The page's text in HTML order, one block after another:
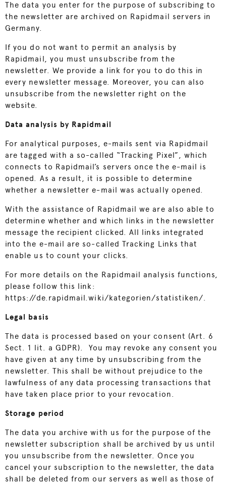
The data you enter for the purpose of subscribing to
the newsletter are archived on Rapidmail servers in
Germany.
If you do not want to permit an analysis by
Rapidmail, you must unsubscribe from the
newsletter. We provide a link for you to do this in
every newsletter message. Moreover, you can also
unsubscribe from the newsletter right on the
website.
Data analysis by Rapidmail
For analytical purposes, e-mails sent via Rapidmail
are tagged with a so-called “Tracking Pixel”, which
connects to Rapidmail’s servers once the e-mail is
opened. As a result, it is possible to determine
whether a newsletter e-mail was actually opened.
With the assistance of Rapidmail we are also able to
determine whether and which links in the newsletter
message the recipient clicked. All links integrated
into the e-mail are so-called Tracking Links that
enable us to count your clicks.
For more details on the Rapidmail analysis functions,
please follow this link:
https://de.rapidmail.wiki/kategorien/statistiken/.
Legal basis
The data is processed based on your consent (Art. 6
Sect. 1 lit. a GDPR). You may revoke any consent you
have given at any time by unsubscribing from the
newsletter. This shall be without prejudice to the
lawfulness of any data processing transactions that
have taken place prior to your revocation.
Storage period
The data you archive with us for the purpose of the
newsletter subscription shall be archived by us until
you unsubscribe from the newsletter. Once you
cancel your subscription to the newsletter, the data
shall be deleted from our servers as well as those of